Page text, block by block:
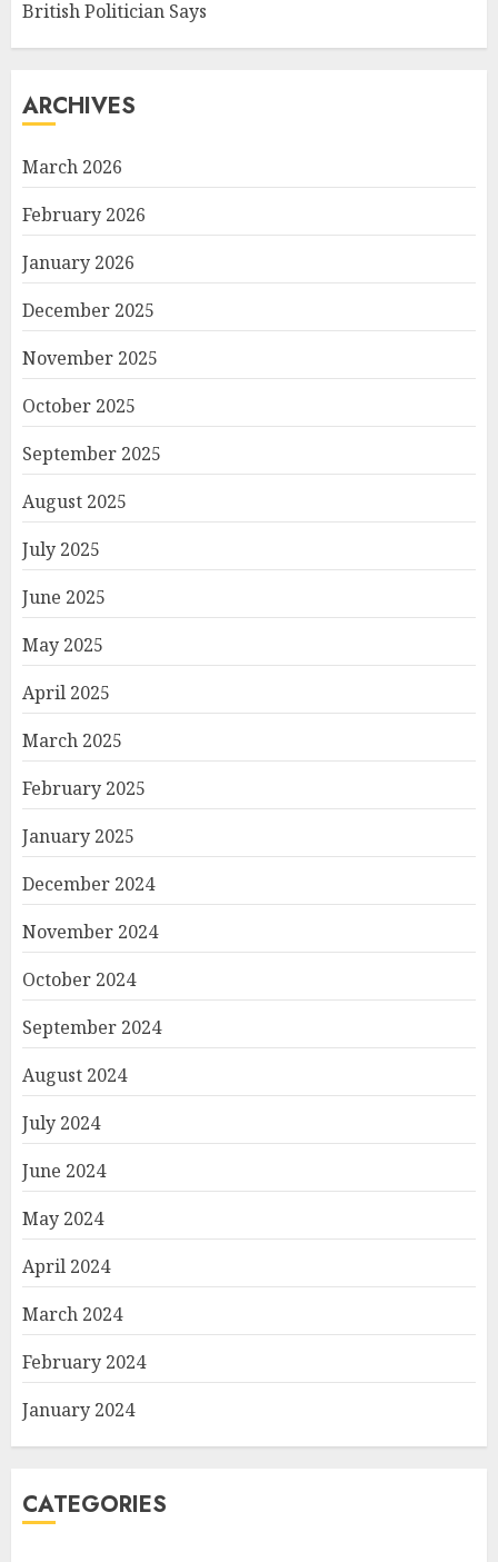
British Politician Says
ARCHIVES
March 2026
February 2026
January 2026
December 2025
November 2025
October 2025
September 2025
August 2025
July 2025
June 2025
May 2025
April 2025
March 2025
February 2025
January 2025
December 2024
November 2024
October 2024
September 2024
August 2024
July 2024
June 2024
May 2024
April 2024
March 2024
February 2024
January 2024
CATEGORIES